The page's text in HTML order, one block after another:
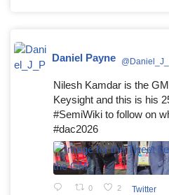
Daniel Payne
Nilesh Kamdar is the
Keysight and this is his
#SemiWiki to follow on
#dac2026
0 2 Twitter